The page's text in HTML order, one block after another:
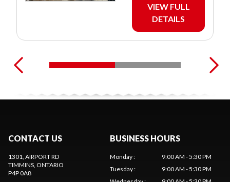
VIEW FULL
DETAILS
CONTACT US
1301, AIRPORT RD
TIMMINS , ONTARIO
P4P 0A8
BUSINESS HOURS
Monday:
9:00 AM - 5:30 PM
Tuesday:
9:00 AM - 5:30 PM